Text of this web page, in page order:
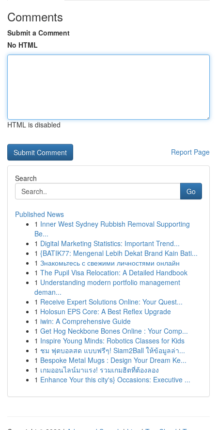
Comments
Submit a Comment
No HTML
HTML is disabled
Report Page
Search
Go
Published News
1 Inner West Sydney Rubbish Removal Supporting
Be...
1 Digital Marketing Statistics: Important Trend...
1 {BATIK77: Mengenal Lebih Dekat Brand Kain Bati...
1 Знакомьтесь с свежими личностями онлайн
1 The Pupil Visa Relocation: A Detailed Handbook
1 Understanding modern portfolio management
deman...
1 Receive Expert Solutions Online: Your Quest...
1 Holosun EPS Core: A Best Reflex Upgrade
1 iwin: A Comprehensive Guide
1 Get Hog Neckbone Bones Online : Your Comp...
1 Inspire Young Minds: Robotics Classes for Kids
1 ชม ฟุตบอลสด แบบฟรีๆ! Siam2Ball ให้ข้อมูลล่า...
1 Bespoke Metal Mugs : Design Your Dream Ke...
1 เกมออนไลน์มาแรง! รวมเกมฮิตที่ต้องลอง
1 Enhance Your this city's} Occasions: Executive ...